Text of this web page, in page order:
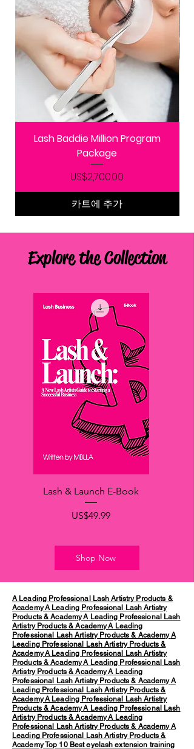
Lash Baddie Million Program
Package
가격
US$2,700.00
카트에 추가
Explore the Collection
Lash & Launch E-Book
가격
US$49.99
Shop Now
A Leading Professional Lash Artistry Products &
AcademyA Leading Professional Lash Artistry
Products & AcademyA Leading Professional Lash
Artistry Products & AcademyA Leading
Professional Lash Artistry Products & AcademyA
Leading Professional Lash Artistry Products &
AcademyA Leading Professional Lash Artistry
Products & AcademyA Leading Professional Lash
Artistry Products & AcademyA Leading
Professional Lash Artistry Products & AcademyA
Leading Professional Lash Artistry Products &
AcademyA Leading Professional Lash Artistry
Products & AcademyA Leading Professional Lash
Artistry Products & AcademyA Leading
Professional Lash Artistry Products & AcademyA
Leading Professional Lash Artistry Products &
AcademyTop 10 Best eyelash extension training